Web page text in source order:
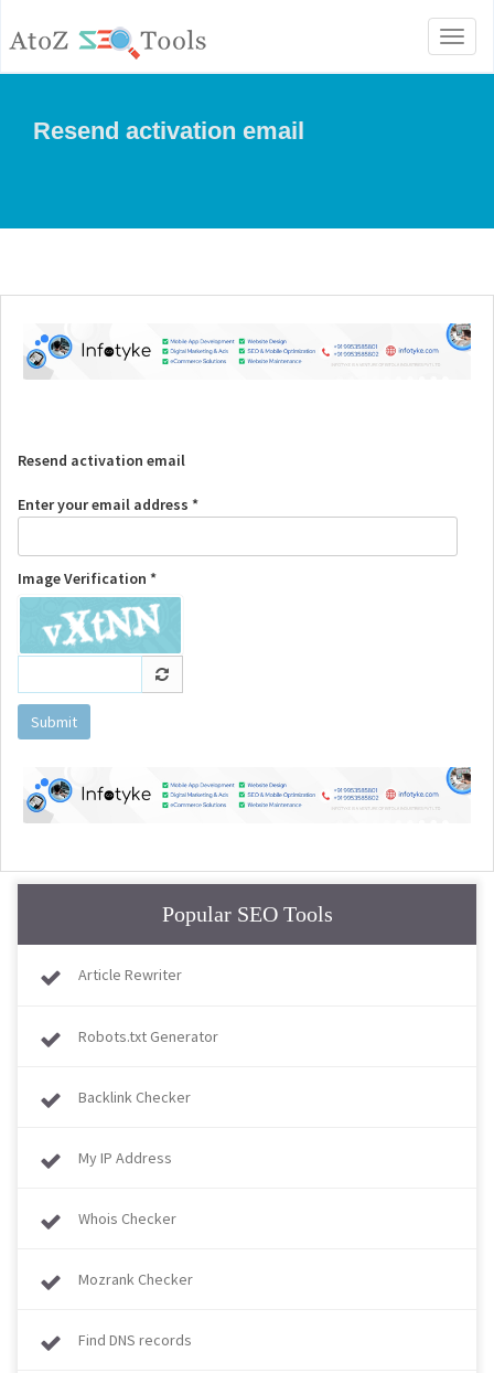
Resend activation email
Resend activation email
Enter your email address *
Image Verification *
Submit
Popular SEO Tools
Article Rewriter
Robots.txt Generator
Backlink Checker
My IP Address
Whois Checker
Mozrank Checker
Find DNS records